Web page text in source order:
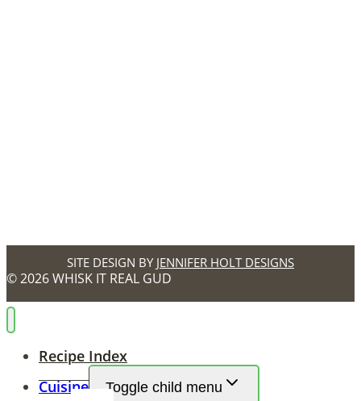
SITE DESIGN BY JENNIFER HOLT DESIGNS
© 2026 WHISK IT REAL GUD
Recipe Index
Cuisine
Toggle child menu